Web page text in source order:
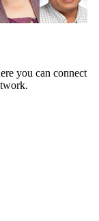
you can connect